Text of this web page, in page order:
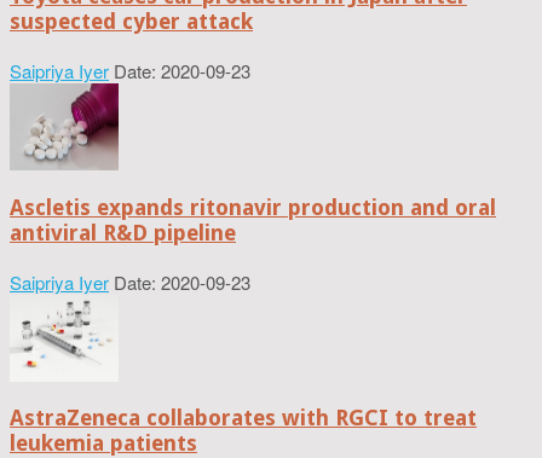
suspected cyber attack
Saipriya Iyer Date: 2020-09-23
Ascletis expands ritonavir production and oral
antiviral R&D pipeline
Saipriya Iyer Date: 2020-09-23
AstraZeneca collaborates with RGCI to treat
leukemia patients